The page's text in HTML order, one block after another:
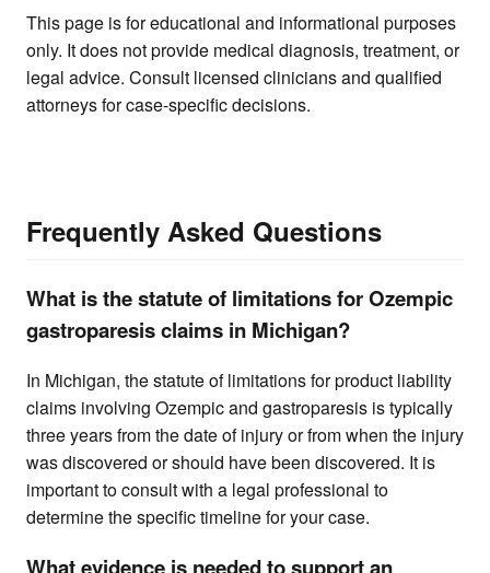
This page is for educational and informational purposes
only. It does not provide medical diagnosis, treatment, or
legal advice. Consult licensed clinicians and qualified
attorneys for case-specific decisions.
Frequently Asked Questions
What is the statute of limitations for Ozempic
gastroparesis claims in Michigan?
In Michigan, the statute of limitations for product liability
claims involving Ozempic and gastroparesis is typically
three years from the date of injury or from when the injury
was discovered or should have been discovered. It is
important to consult with a legal professional to
determine the specific timeline for your case.
What evidence is needed to support an